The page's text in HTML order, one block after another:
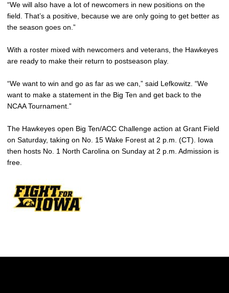
“We will also have a lot of newcomers in new positions on the
field. That’s a positive, because we are only going to get better as
the season goes on.”
With a roster mixed with newcomers and veterans, the Hawkeyes
are ready to make their return to postseason play.
“We want to win and go as far as we can,” said Lefkowitz. “We
want to make a statement in the Big Ten and get back to the
NCAA Tournament.”
The Hawkeyes open Big Ten/ACC Challenge action at Grant Field
on Saturday, taking on No. 15 Wake Forest at 2 p.m. (CT). Iowa
then hosts No. 1 North Carolina on Sunday at 2 p.m. Admission is
free.